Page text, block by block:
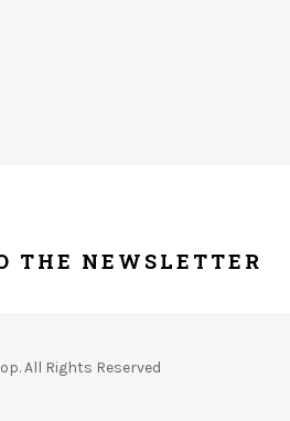
THE NEWSLETTER
All Rights Reserved